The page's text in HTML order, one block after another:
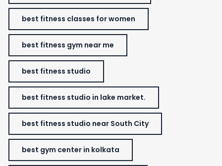
best fitness classes for women
best fitness gym near me
best fitness studio
best fitness studio in lake market.
best fitness studio near South City
best gym center in kolkata